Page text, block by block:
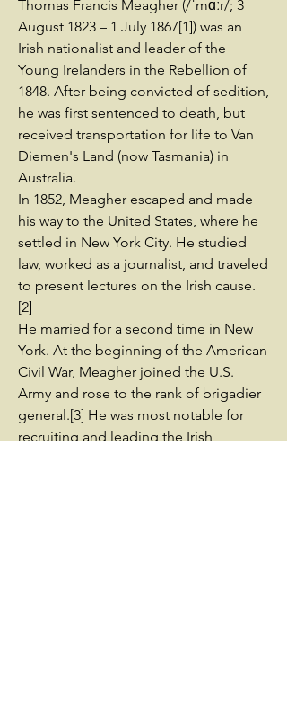
Thomas Francis Meagher (/ˈmɑːr/; 3
August 1823 – 1 July 1867[1]) was an
Irish nationalist and leader of the
Young Irelanders in the Rebellion of
1848. After being convicted of sedition,
he was first sentenced to death, but
received transportation for life to Van
Diemen's Land (now Tasmania) in
Australia.
In 1852, Meagher escaped and made
his way to the United States, where he
settled in New York City. He studied
law, worked as a journalist, and traveled
to present lectures on the Irish cause.
[2]
He married for a second time in New
York. At the beginning of the American
Civil War, Meagher joined the U.S.
Army and rose to the rank of brigadier
general.[3] He was most notable for
recruiting and leading the Irish